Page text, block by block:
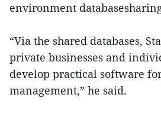
environment
“Via the shared databases,
private businesses and
develop practical software
management,” he said.